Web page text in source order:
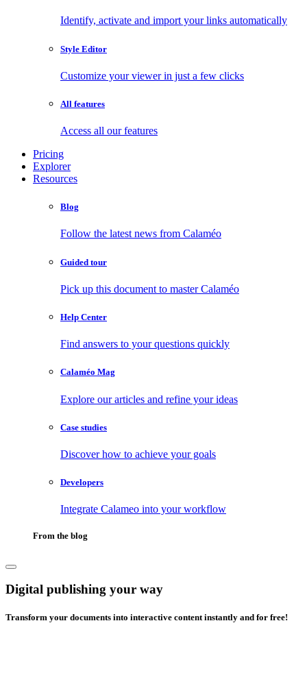
Identify, activate and import your links automatically
Style Editor
Customize your viewer in just a few clicks
All features
Access all our features
Pricing
Explorer
Resources
Blog
Follow the latest news from Calaméo
Guided tour
Pick up this document to master Calaméo
Help Center
Find answers to your questions quickly
Calaméo Mag
Explore our articles and refine your ideas
Case studies
Discover how to achieve your goals
Developers
Integrate Calameo into your workflow
From the blog
Digital publishing your way
Transform your documents into interactive content instantly and for free!